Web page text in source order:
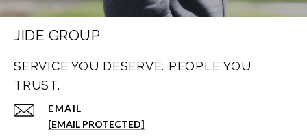
JIDE GROUP
SERVICE YOU DESERVE. PEOPLE YOU
TRUST.
EMAIL
[EMAIL PROTECTED]